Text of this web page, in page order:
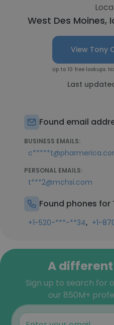
West Des Moines,
View Tony
Up to 10 free lookups.
Last
Found email
BUSINESS EMAILS:
PERSONAL EMAILS:
t***2@mchsi.com
Found phones for
+1-520-***-**34, +1-
A different
Sign up to search for
our 850M+